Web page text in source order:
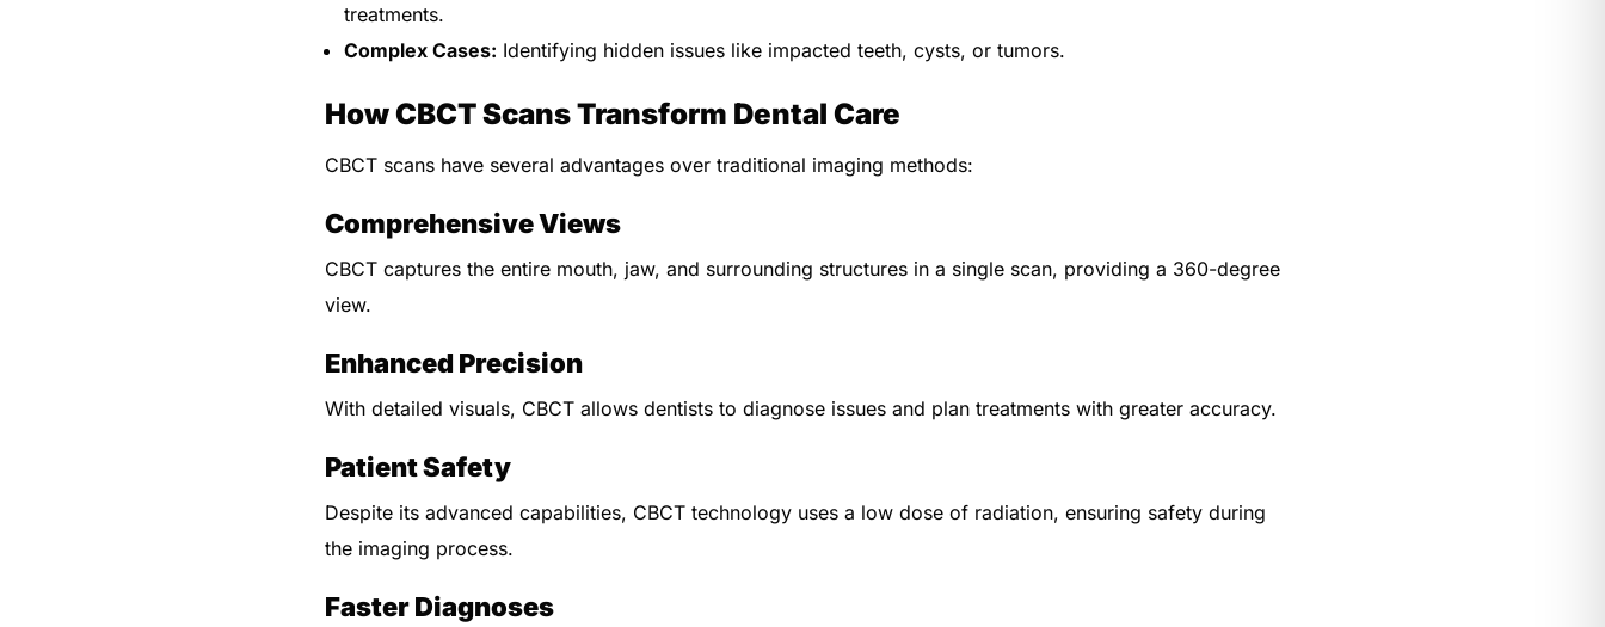
treatments.
Complex Cases: Identifying hidden issues like impacted teeth, cysts, or tumors.
How CBCT Scans Transform Dental Care
CBCT scans have several advantages over traditional imaging methods:
Comprehensive Views
CBCT captures the entire mouth, jaw, and surrounding structures in a single scan, providing a 360-degree
view.
Enhanced Precision
With detailed visuals, CBCT allows dentists to diagnose issues and plan treatments with greater accuracy.
Patient Safety
Despite its advanced capabilities, CBCT technology uses a low dose of radiation, ensuring safety during
the imaging process.
Faster Diagnoses